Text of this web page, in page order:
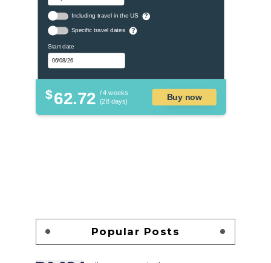
Including travel in the US ?
Specific travel dates ?
Start date
$62.72 / 4 weeks
(28 days)
Buy now
Popular Posts